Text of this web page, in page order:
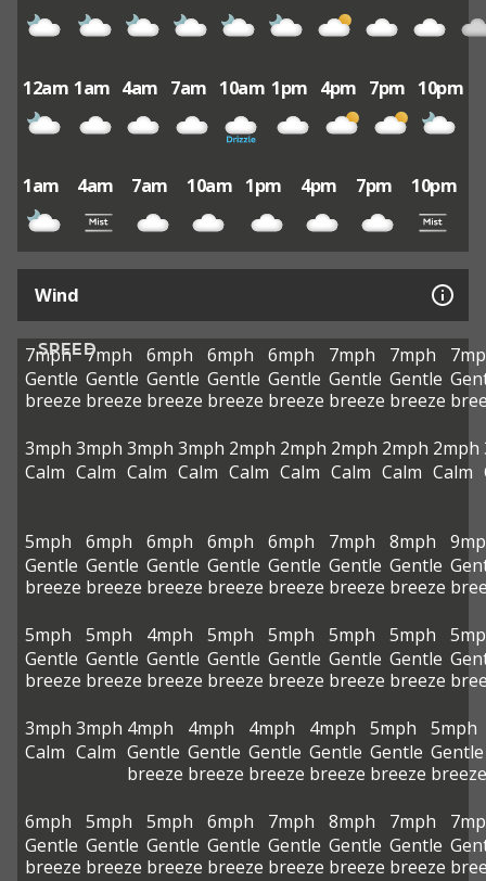
12am 1am 4am 7am 10am 1pm 4pm 7pm 10pm
1am 4am 7am 10am 1pm 4pm 7pm 10pm
Wind
SPEED
7mph
Gentle
breeze
7mph
Gentle
breeze
6mph
Gentle
breeze
6mph
Gentle
breeze
6mph
Gentle
breeze
7mph
Gentle
breeze
7mph
Gentle
breeze
3mph
Calm
3mph
Calm
3mph
Calm
3mph
Calm
2mph
Calm
2mph
Calm
2mph
Calm
2mph
Calm
2mph
Calm
5mph
Gentle
breeze
6mph
Gentle
breeze
6mph
Gentle
breeze
6mph
Gentle
breeze
6mph
Gentle
breeze
7mph
Gentle
breeze
8mph
Gentle
breeze
5mph
Gentle
breeze
5mph
Gentle
breeze
4mph
Gentle
breeze
5mph
Gentle
breeze
5mph
Gentle
breeze
5mph
Gentle
breeze
5mph
Gentle
breeze
3mph
Calm
3mph
Calm
4mph
Gentle
breeze
4mph
Gentle
breeze
4mph
Gentle
breeze
4mph
Gentle
breeze
5mph
Gentle
breeze
5mph
Gentle
breeze
6mph
Gentle
breeze
5mph
Gentle
breeze
5mph
Gentle
breeze
6mph
Gentle
breeze
7mph
Gentle
breeze
8mph
Gentle
breeze
7mph
Gentle
breeze